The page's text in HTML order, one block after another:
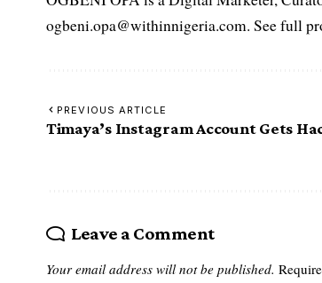
ogbeni.opa@withinnigeria.com. See full
PREVIOUS ARTICLE
Timaya’s Instagram Account Gets
Leave a Comment
Your email address will not be published.